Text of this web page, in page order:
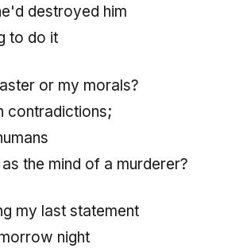
destroyed him
to do it
or my morals?
contradictions;
the mind of a murderer?
my last statement
night